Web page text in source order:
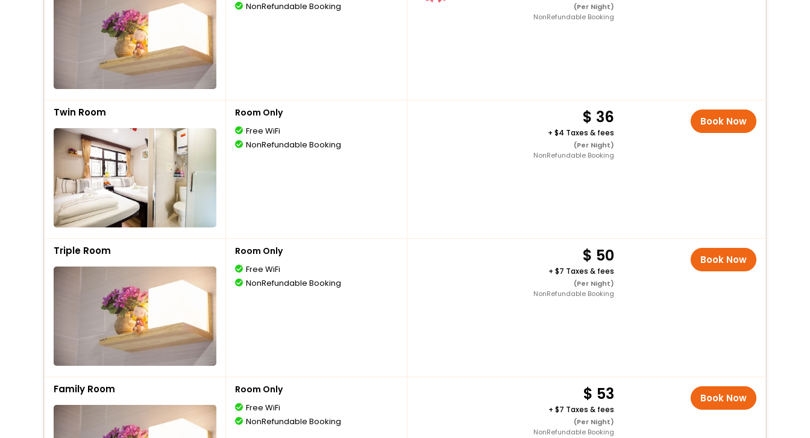
NonRefundable Booking
(Per Night)
NonRefundable Booking
Twin Room Room Only
Free WiFi
NonRefundable Booking
36
+ 4 Taxes & fees
(Per Night)
NonRefundable Booking
Book Now
Triple Room Room Only
Free WiFi
NonRefundable Booking
50
+ 7 Taxes & fees
(Per Night)
NonRefundable Booking
Book Now
Family Room Room Only
Free WiFi
NonRefundable Booking
53
+ 7 Taxes & fees
(Per Night)
NonRefundable Booking
Book Now